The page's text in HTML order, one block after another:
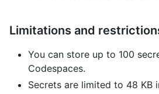
Limitations and
You can store up to 100
Codespaces.
Secrets are limited to 48 KB